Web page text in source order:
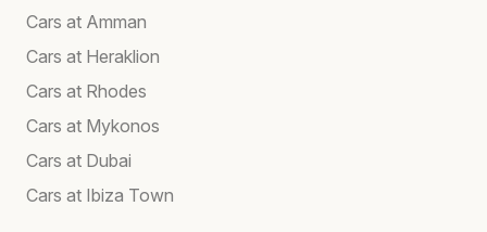
Cars at Amman
Cars at Heraklion
Cars at Rhodes
Cars at Mykonos
Cars at Dubai
Cars at Ibiza Town